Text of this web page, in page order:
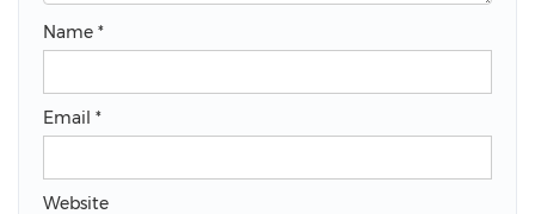
Name *
Email *
Website